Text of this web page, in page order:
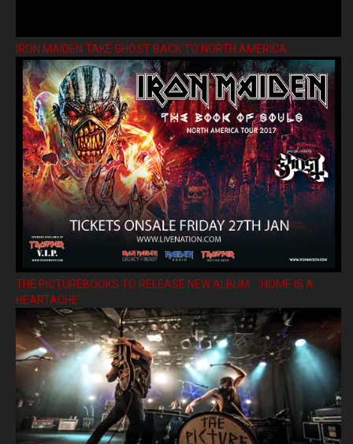
IRON MAIDEN TAKE GHOST BACK TO NORTH AMERICA
THE PICTUREBOOKS TO RELEASE NEW ALBUM ’HOME IS A
HEARTACHE’